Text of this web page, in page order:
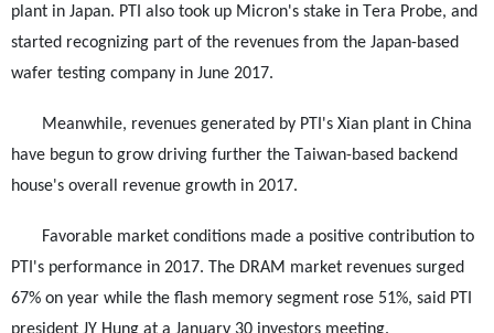
plant in Japan. PTI also took up Micron's stake in Tera Probe, and
started recognizing part of the revenues from the Japan-based
wafer testing company in June 2017.
Meanwhile, revenues generated by PTI's Xian plant in China
have begun to grow driving further the Taiwan-based backend
house's overall revenue growth in 2017.
Favorable market conditions made a positive contribution to
PTI's performance in 2017. The DRAM market revenues surged
67% on year while the flash memory segment rose 51%, said PTI